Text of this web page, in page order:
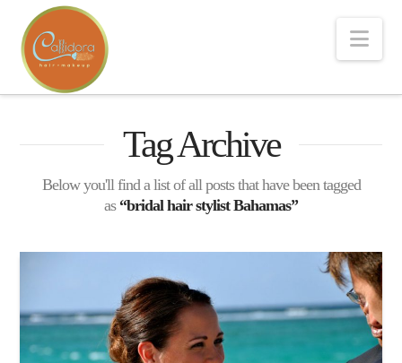
Tag Archive
Below you'll find a list of all posts that have been tagged
as “bridal hair stylist Bahamas”